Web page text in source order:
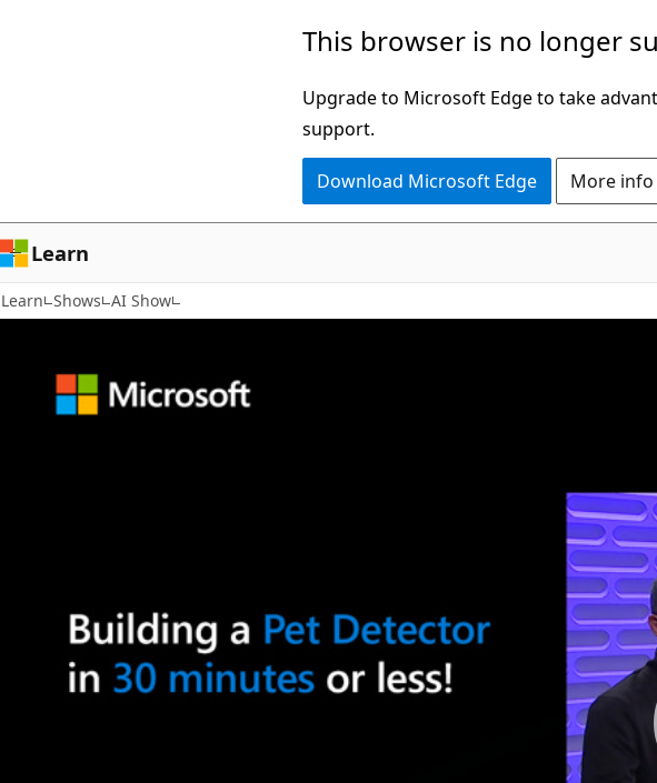
This browser is no longer
Upgrade to Microsoft Edge to take
support.
Download Microsoft Edge More
Learn
Learn Shows AI Show